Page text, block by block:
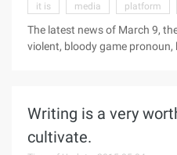
it is
media platform
The latest news of March 9,
violent, bloody game
... Today, according to
Supererogatory netizens on
on the PS3, PC and XBOX360
Writing is a very
cultivate.